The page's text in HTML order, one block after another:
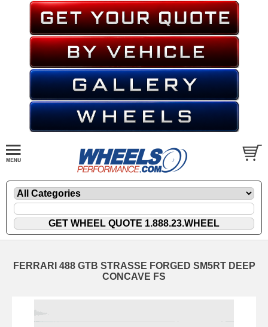
FERRARI 488 GTB STRASSE FORGED SM5RT DEEP
CONCAVE FS